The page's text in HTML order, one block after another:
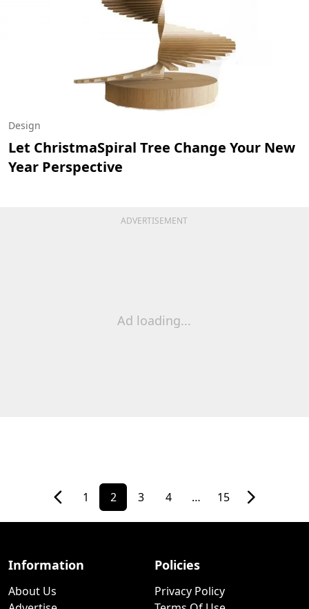
Design
Let ChristmaSpiral Tree Change Your New
Year Perspective
ADVERTISEMENT
Ad loading...
1 2 3 4 … 15
Information
About Us
Policies
Privacy Policy